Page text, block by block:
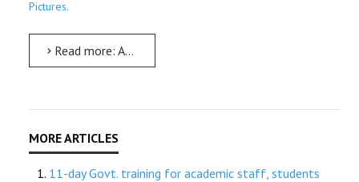
Pictures.
Read more: Arba Minch University welcomes 5021 new entrants
11-day Govt. training for academic staff, students